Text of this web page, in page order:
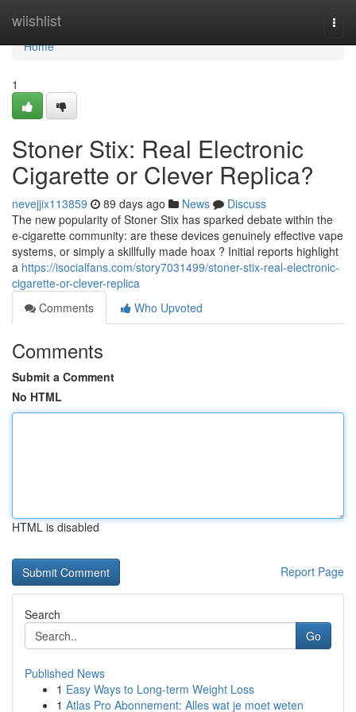
wiishlist
Home
Home
1
Stoner Stix: Real Electronic
Cigarette or Clever Replica?
nevejjix113859 89 days ago News
Discuss
The new popularity of Stoner Stix has sparked debate within the
e-cigarette community: are these devices genuinely effective vape
systems, or simply a skillfully made hoax ? Initial reports highlight
a https://isocialfans.com/story7031499/stoner-stix-real-electronic-
cigarette-or-clever-replica
Comments
Who Upvoted
Comments
Submit a Comment
No HTML
HTML is disabled
Report Page
Search
Go
Published News
1 Easy Ways to Long-term Weight Loss
1 Atlas Pro Abonnement: Alles wat je moet weten